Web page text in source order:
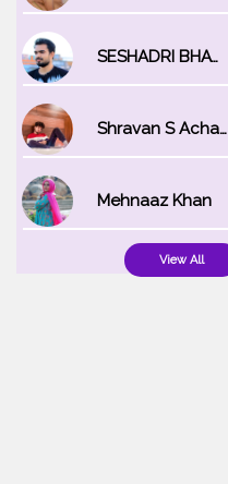
SESHADRI BHATTACHARYA
Shravan S Acharya
Mehnaaz Khan
View All